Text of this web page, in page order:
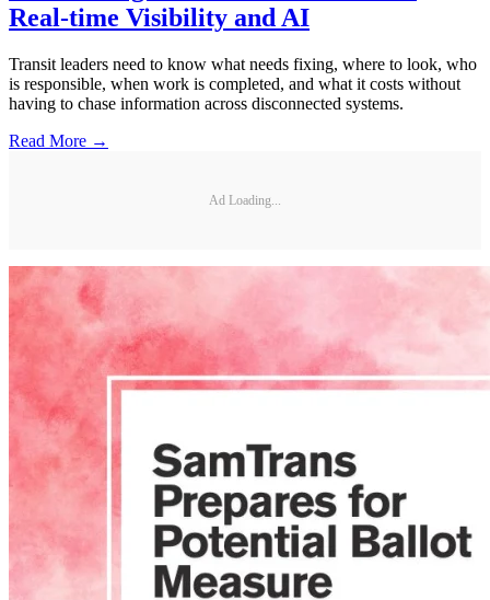
Real-time Visibility and AI
Transit leaders need to know what needs fixing, where to look, who
is responsible, when work is completed, and what it costs without
having to chase information across disconnected systems.
Read More →
Ad Loading...